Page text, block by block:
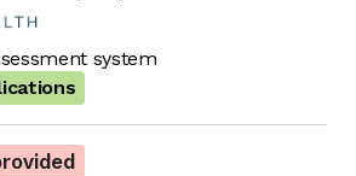
system